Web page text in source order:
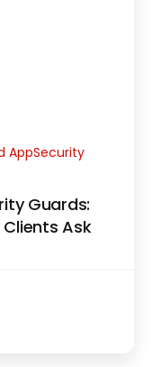
AppSecurity
Guards:
Ask